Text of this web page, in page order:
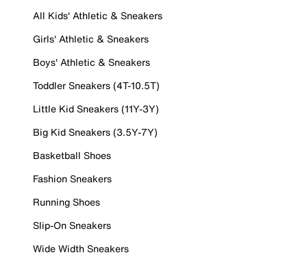
All Kids' Athletic & Sneakers
Girls' Athletic & Sneakers
Boys' Athletic & Sneakers
Toddler Sneakers (4T-10.5T)
Little Kid Sneakers (11Y-3Y)
Big Kid Sneakers (3.5Y-7Y)
Basketball Shoes
Fashion Sneakers
Running Shoes
Slip-On Sneakers
Wide Width Sneakers